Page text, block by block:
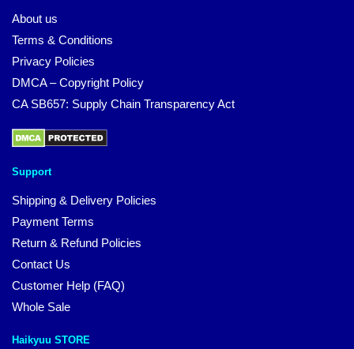
About us
Terms & Conditions
Privacy Policies
DMCA – Copyright Policy
CA SB657: Supply Chain Transparency Act
Support
Shipping & Delivery Policies
Payment Terms
Return & Refund Policies
Contact Us
Customer Help (FAQ)
Whole Sale
Haikyuu STORE